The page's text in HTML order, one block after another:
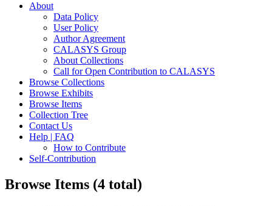
About
Data Policy
User Policy
Author Agreement
CALASYS Group
About Collections
Call for Open Contribution to CALASYS
Browse Collections
Browse Exhibits
Browse Items
Collection Tree
Contact Us
Help | FAQ
How to Contribute
Self-Contribution
Browse Items (4 total)